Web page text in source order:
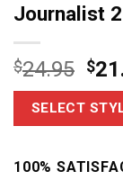
Journalist
$24.95 $
SELECT
100%